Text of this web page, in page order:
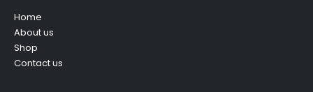
Home
About us
Shop
Contact us